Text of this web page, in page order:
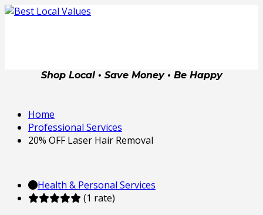
Shop Local • Save Money • Be Happy
Home
Professional Services
20% OFF Laser Hair Removal
Health & Personal Services
(1 rate)